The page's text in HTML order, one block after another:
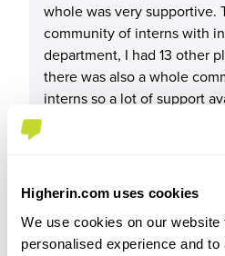
Higherin.com uses cookies
We use cookies on our website
personalised experience and
whole was very supportive.
community of interns with
department, I had 13 other
there was also a whole
interns so a lot of support
have intern housing which